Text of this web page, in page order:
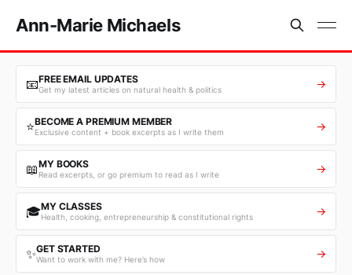
Ann-Marie Michaels
📧FREE EMAIL UPDATES
Get my latest articles on natural health & politics →
⭐BECOME A PREMIUM MEMBER
Exclusive content + book excerpts as I write them →
📖MY BOOKS
Read excerpts, or go premium to read as I write →
🎓MY CLASSES
Health, cooking, entrepreneurship & constitutional rights →
✨GET STARTED
Want to work with me? Here’s how →